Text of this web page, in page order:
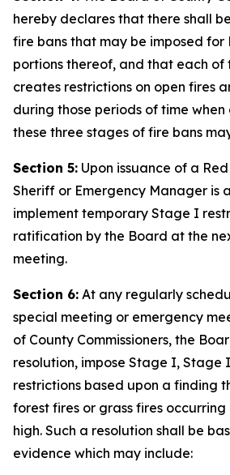
hereby declares that there shall
fire bans that may be imposed for
portions thereof, and that each of
creates restrictions on open fires
during those periods of time when
these three stages of fire bans
Section 5: Upon issuance of a
Sheriff or Emergency Manager is
implement temporary Stage I
ratification by the Board at the
meeting.
Section 6: At any regularly
special meeting or emergency
of County Commissioners, the
resolution, impose Stage I,
restrictions based upon a finding
forest fires or grass fires occurring
high. Such a resolution shall be
evidence which may include: